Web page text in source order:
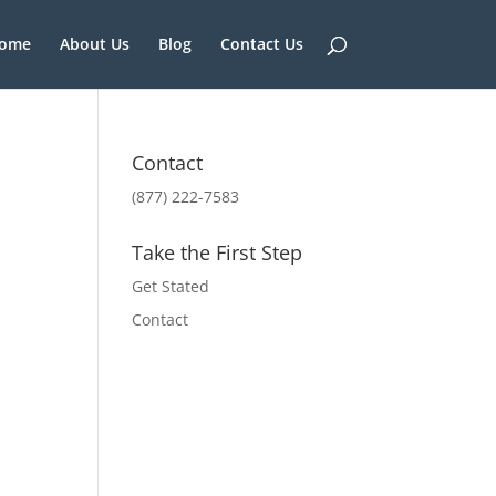
About Us Blog Contact Us
Contact
(877) 222-7583
Take the First Step
Get Stated
Contact